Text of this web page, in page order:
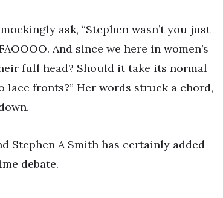
ask, “Stephen wasn’t you just
And since we here in women’s
full head? Should it take its normal
lace fronts?” Her words struck a chord,
Stephen A Smith has certainly added
debate.